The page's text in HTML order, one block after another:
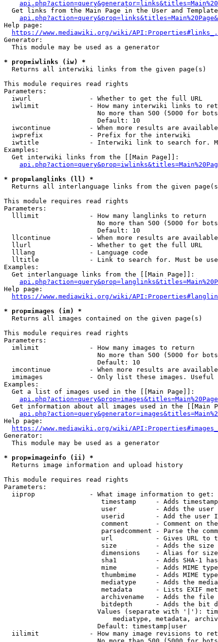
Get links from the Main Page in the User and
Help page:
https://www.mediawiki.org/wiki/
Generator:
  This module may be used as a generator
* prop=iwlinks (iw) *
  Returns all interwiki links from the given page(s)
This module requires read rights
Parameters:
  iwurl               - Whether to get the full URL
iwlimit             - How many interwiki links to
No more than 500 (5000 for
                        Default: 10
iwcontinue          - When more results are
  iwprefix            - Prefix for the interwiki
iwtitle             - Interwiki link to search for.
Examples:
  Get interwiki links from the [[Main Page]]:
* prop=langlinks (ll) *
Returns all interlanguage links from the given
This module requires read rights
Parameters:
  lllimit             - How many langlinks to return
No more than 500 (5000 for
                        Default: 10
llcontinue          - When more results are
  llurl               - Whether to get the full URL
  lllang              - Language code
lltitle             - Link to search for. Must be
Examples:
  Get interlanguage links from the [[Main Page]]:
Help page:
https://www.mediawiki.org/wiki/
* prop=images (im) *
  Returns all images contained on the given page(s)
This module requires read rights
Parameters:
  imlimit             - How many images to return
No more than 500 (5000 for
                        Default: 10
imcontinue          - When more results are
imimages            - Only list these images.
Examples:
  Get a list of images used in the [[Main Page]]:
api.php?action=query&prop=images&titles=Main%20Page
Get information about all images used in the [[Main
Help page:
https://www.mediawiki.org/wiki/
Generator:
  This module may be used as a generator
* prop=imageinfo (ii) *
  Returns image information and upload history
This module requires read rights
Parameters:
  iiprop              - What image information to get:
timestamp     - Adds
user          - Adds the
userid        - Add the user
comment       - Comment on
parsedcomment - Parse the
url           - Gives URL to
size          - Adds the
                         dimensions    - Alias for size
sha1          - Adds SHA-1
mime          - Adds MIME
thumbmime     - Adds MIME
mediatype     - Adds the
metadata      - Lists EXIF
archivename   - Adds the
bitdepth      - Adds the bit
Values (separate with '|'):
mediatype, metadata,
                        Default: timestamp|user
iilimit             - How many image revisions to